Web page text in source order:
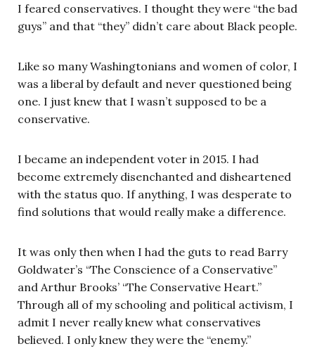
I feared conservatives. I thought they were “the bad
guys” and that “they” didn’t care about Black people.
Like so many Washingtonians and women of color, I
was a liberal by default and never questioned being
one. I just knew that I wasn’t supposed to be a
conservative.
I became an independent voter in 2015. I had
become extremely disenchanted and disheartened
with the status quo. If anything, I was desperate to
find solutions that would really make a difference.
It was only then when I had the guts to read Barry
Goldwater’s “The Conscience of a Conservative”
and Arthur Brooks’ “The Conservative Heart.”
Through all of my schooling and political activism, I
admit I never really knew what conservatives
believed. I only knew they were the “enemy.”